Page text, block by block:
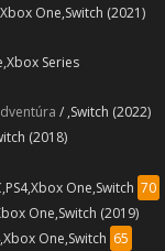
One,Switch (2021)
Series
/ ,Switch (2022)
(2018)
One,Switch 70
One,Switch (2019)
One,Switch 65